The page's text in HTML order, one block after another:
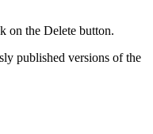
on the Delete button.
published versions of the